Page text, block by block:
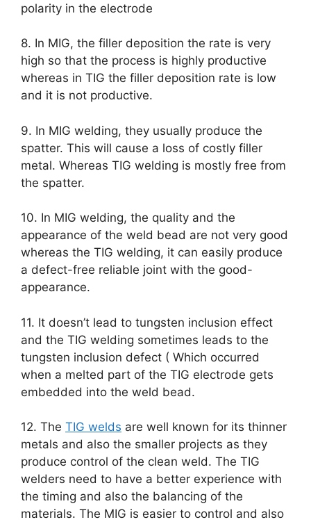
polarity in the electrode
8. In MIG, the filler deposition the rate is very
high so that the process is highly productive
whereas in TIG the filler deposition rate is low
and it is not productive.
9. In MIG welding, they usually produce the
spatter. This will cause a loss of costly filler
metal. Whereas TIG welding is mostly free from
the spatter.
10. In MIG welding, the quality and the
appearance of the weld bead are not very good
whereas the TIG welding, it can easily produce
a defect-free reliable joint with the good-
appearance.
11. It doesn’t lead to tungsten inclusion effect
and the TIG welding sometimes leads to the
tungsten inclusion defect ( Which occurred
when a melted part of the TIG electrode gets
embedded into the weld bead.
12. The TIG welds are well known for its thinner
metals and also the smaller projects as they
produce control of the clean weld. The TIG
welders need to have a better experience with
the timing and also the balancing of the
materials. The MIG is easier to control and also